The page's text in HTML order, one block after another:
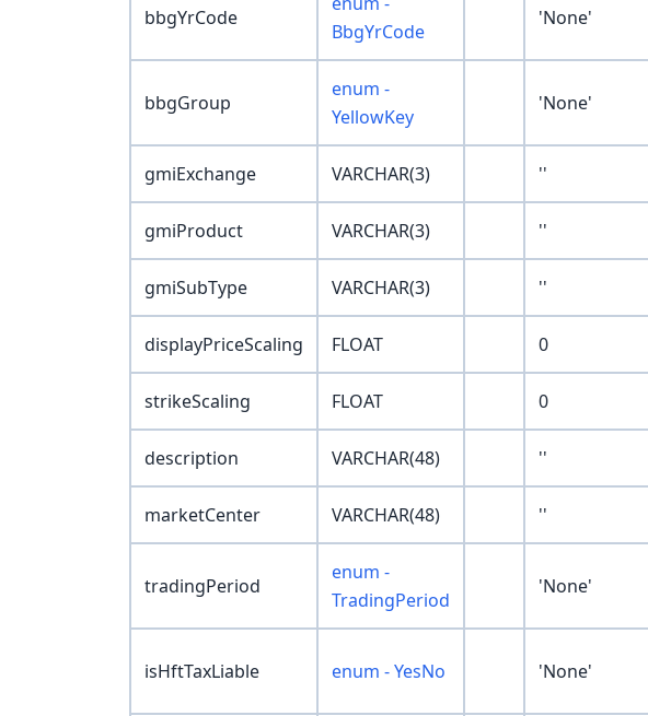
bbgYrCode
BbgYrCode
'None'
bbgGroup
enum -
YellowKey
'None'
gmiExchange VARCHAR(3) ''
gmiProduct VARCHAR(3) ''
gmiSubType VARCHAR(3) ''
displayPriceScaling FLOAT 0
strikeScaling FLOAT 0
description VARCHAR(48) ''
marketCenter VARCHAR(48) ''
tradingPeriod
enum -
TradingPeriod
'None'
isHftTaxLiable enum - YesNo 'None'